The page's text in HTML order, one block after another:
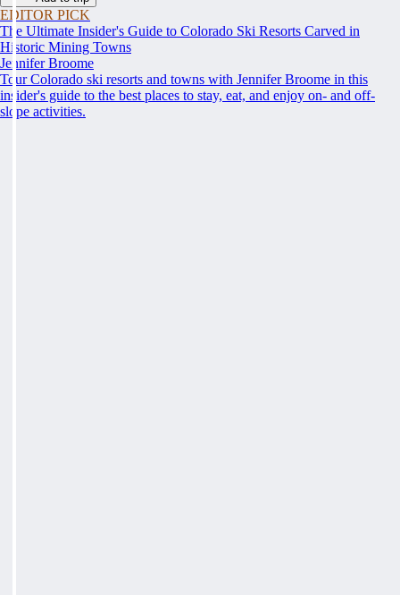
EDITOR PICK
The Ultimate Insider's Guide to Colorado Ski Resorts Carved in
Historic Mining Towns
Jennifer Broome
Tour Colorado ski resorts and towns with Jennifer Broome in this
insider's guide to the best places to stay, eat, and enjoy on- and off-
slope activities.